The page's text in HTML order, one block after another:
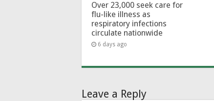
Over 23,000 seek care for
flu-like illness as
respiratory infections
circulate nationwide
6 days ago
Leave a Reply